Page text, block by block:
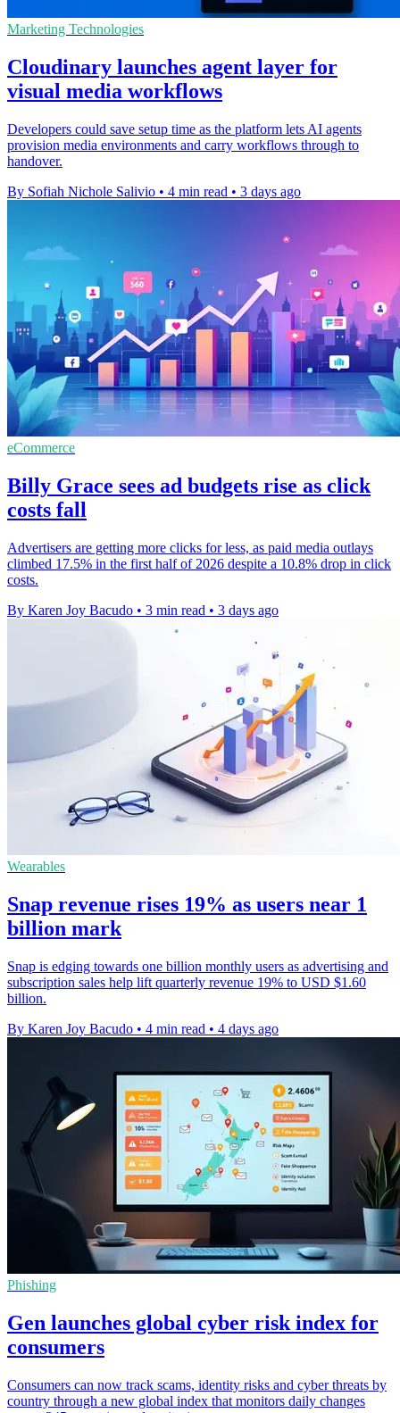
Marketing Technologies
Cloudinary launches agent layer for
visual media workflows
Developers could save setup time as the platform lets AI agents
provision media environments and carry workflows through to
handover.
By Sofiah Nichole Salivio • 4 min read • 3 days ago
eCommerce
Billy Grace sees ad budgets rise as click
costs fall
Advertisers are getting more clicks for less, as paid media outlays
climbed 17.5% in the first half of 2026 despite a 10.8% drop in click
costs.
By Karen Joy Bacudo • 3 min read • 3 days ago
Wearables
Snap revenue rises 19% as users near 1
billion mark
Snap is edging towards one billion monthly users as advertising and
subscription sales help lift quarterly revenue 19% to USD $1.60
billion.
By Karen Joy Bacudo • 4 min read • 4 days ago
Phishing
Gen launches global cyber risk index for
consumers
Consumers can now track scams, identity risks and cyber threats by
country through a new global index that monitors daily changes